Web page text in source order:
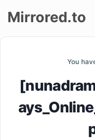
Mirrored.to
You